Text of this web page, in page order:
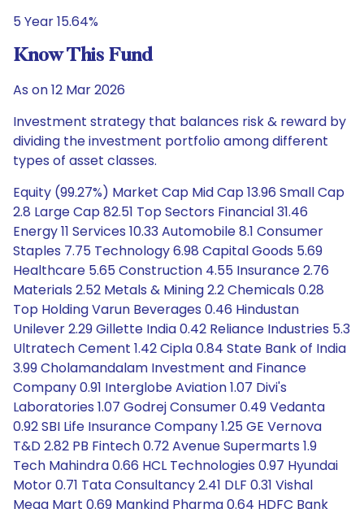
5 Year 15.64%
Know This Fund
As on 12 Mar 2026
Investment strategy that balances risk & reward by
dividing the investment portfolio among different
types of asset classes.
Equity (99.27%) Market Cap Mid Cap 13.96 Small Cap
2.8 Large Cap 82.51 Top Sectors Financial 31.46
Energy 11 Services 10.33 Automobile 8.1 Consumer
Staples 7.75 Technology 6.98 Capital Goods 5.69
Healthcare 5.65 Construction 4.55 Insurance 2.76
Materials 2.52 Metals & Mining 2.2 Chemicals 0.28
Top Holding Varun Beverages 0.46 Hindustan
Unilever 2.29 Gillette India 0.42 Reliance Industries 5.3
Ultratech Cement 1.42 Cipla 0.84 State Bank of India
3.99 Cholamandalam Investment and Finance
Company 0.91 Interglobe Aviation 1.07 Divi's
Laboratories 1.07 Godrej Consumer 0.49 Vedanta
0.92 SBI Life Insurance Company 1.25 GE Vernova
T&D 2.82 PB Fintech 0.72 Avenue Supermarts 1.9
Tech Mahindra 0.66 HCL Technologies 0.97 Hyundai
Motor 0.71 Tata Consultancy 2.41 DLF 0.31 Vishal
Mega Mart 0.69 Mankind Pharma 0.64 HDFC Bank